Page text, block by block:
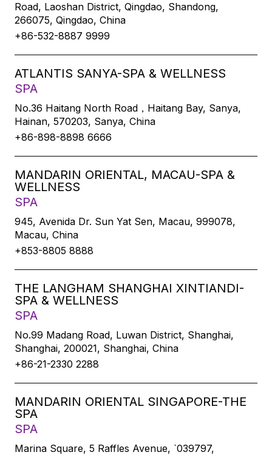
Road, Laoshan District, Qingdao, Shandong,
266075, Qingdao, China
+86-532-8887 9999
ATLANTIS SANYA-SPA & WELLNESS
SPA
No.36 Haitang North Road，Haitang Bay, Sanya,
Hainan, 570203, Sanya, China
+86-898-8898 6666
MANDARIN ORIENTAL, MACAU-SPA &
WELLNESS
SPA
945, Avenida Dr. Sun Yat Sen, Macau, 999078,
Macau, China
+853-8805 8888
THE LANGHAM SHANGHAI XINTIANDI-
SPA & WELLNESS
SPA
No.99 Madang Road, Luwan District, Shanghai,
Shanghai, 200021, Shanghai, China
+86-21-2330 2288
MANDARIN ORIENTAL SINGAPORE-THE
SPA
SPA
Marina Square, 5 Raffles Avenue, `039797,